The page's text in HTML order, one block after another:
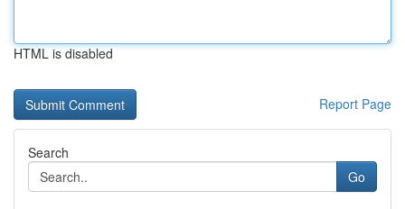
HTML is disabled
Report Page
Search
Go